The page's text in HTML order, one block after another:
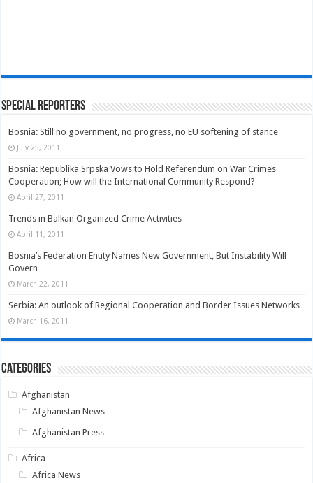
Special Reporters
Bosnia: Still no government, no progress, no EU softening of stance
July 25, 2011
Bosnia: Republika Srpska Vows to Hold Referendum on War Crimes
Cooperation; How will the International Community Respond?
April 27, 2011
Trends in Balkan Organized Crime Activities
April 11, 2011
Bosnia’s Federation Entity Names New Government, But Instability Will
Govern
March 22, 2011
Serbia: An outlook of Regional Cooperation and Border Issues Networks
March 16, 2011
Categories
Afghanistan
Afghanistan News
Afghanistan Press
Africa
Africa News